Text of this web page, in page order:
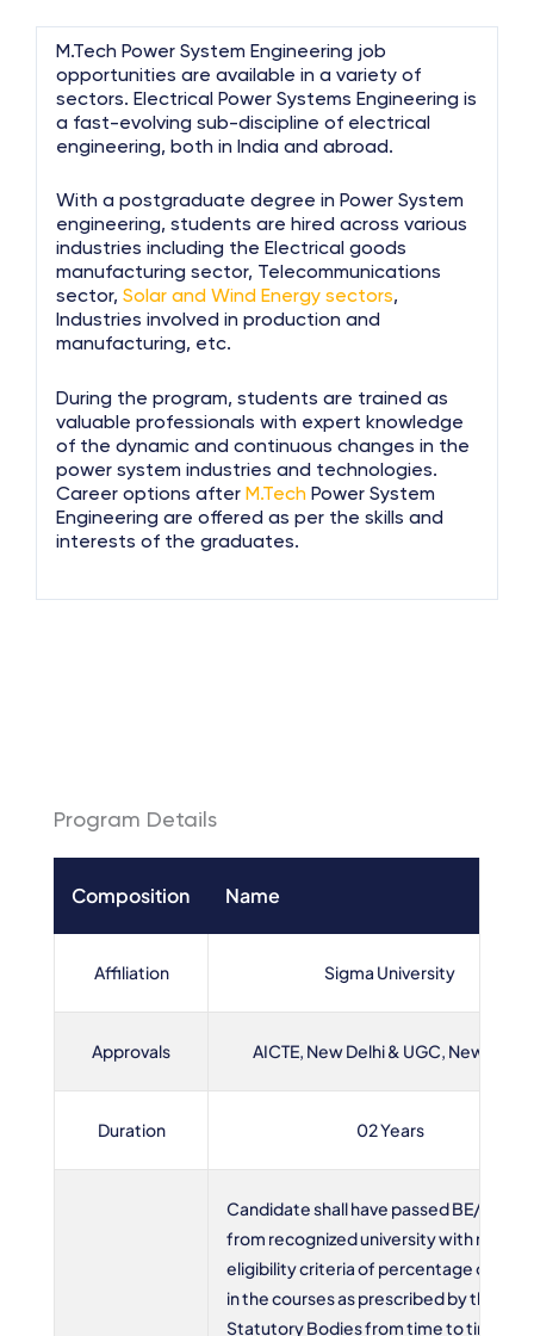
M.Tech Power System Engineering job
opportunities are available in a variety of
sectors. Electrical Power Systems Engineering is
a fast-evolving sub-discipline of electrical
engineering, both in India and abroad.
With a postgraduate degree in Power System
engineering, students are hired across various
industries including the Electrical goods
manufacturing sector, Telecommunications
sector, Solar and Wind Energy sectors,
Industries involved in production and
manufacturing, etc.
During the program, students are trained as
valuable professionals with expert knowledge
of the dynamic and continuous changes in the
power system industries and technologies.
Career options after M.Tech Power System
Engineering are offered as per the skills and
interests of the graduates.
Program Details
Composition Name
Affiliation Sigma University
Approvals AICTE, New Delhi & UGC, New Delhi
Duration 02 Years
Candidate shall have passed BE/B.Tech
from recognized university with
eligibility criteria of percentage of
in the courses as prescribed by the
Statutory Bodies from time to time